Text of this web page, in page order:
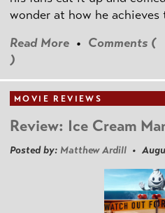
wonder at how he achieves
Read More • Comments (
)
MOVIE REVIEWS
Review: Ice Cream
Posted by: Matthew Ardill •